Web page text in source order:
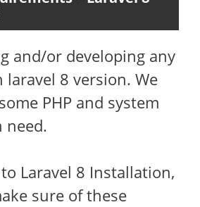
and/or developing any
8 version. We
PHP and system
need.
Laravel 8 Installation,
sure of these